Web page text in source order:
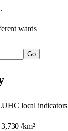
.
wards
Go
local indicators
3,730 /km²